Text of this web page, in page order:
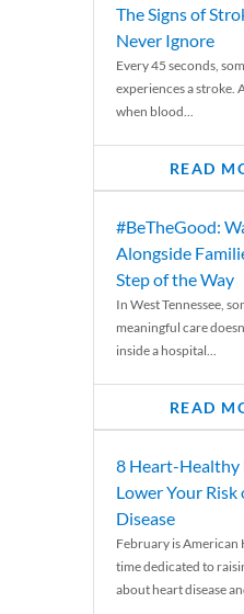
The Signs of
Never Ignore
Every 45 seconds,
experiences a stroke.
when blood...
READ
#BeTheGood:
Alongside
Step of the Way
In West Tennessee,
meaningful care
inside a hospital...
READ
8 Heart-Healthy
Lower Your Risk
Disease
February is American
time dedicated to
about heart disease